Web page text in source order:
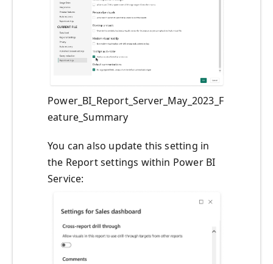
Power_BI_Report_Server_May_2023_F
eature_Summary
You can also update this setting in
the Report settings within Power BI
Service: